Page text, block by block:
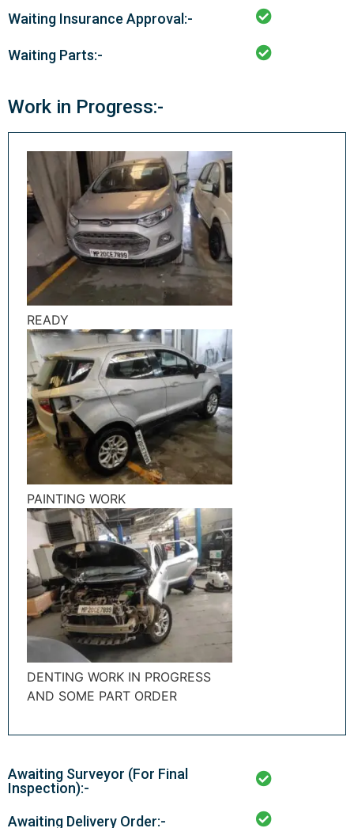
Waiting Insurance Approval:-
Waiting Parts:-
Work in Progress:-
READY
PAINTING WORK
DENTING WORK IN PROGRESS
AND SOME PART ORDER
Awaiting Surveyor (For Final
Inspection):-
Awaiting Delivery Order:-